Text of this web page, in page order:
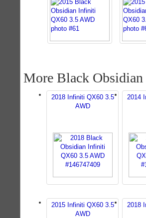
More Black
2018 Infiniti QX60 3.5
AWD
2014
2015 Infiniti QX60 3.5
AWD
2018